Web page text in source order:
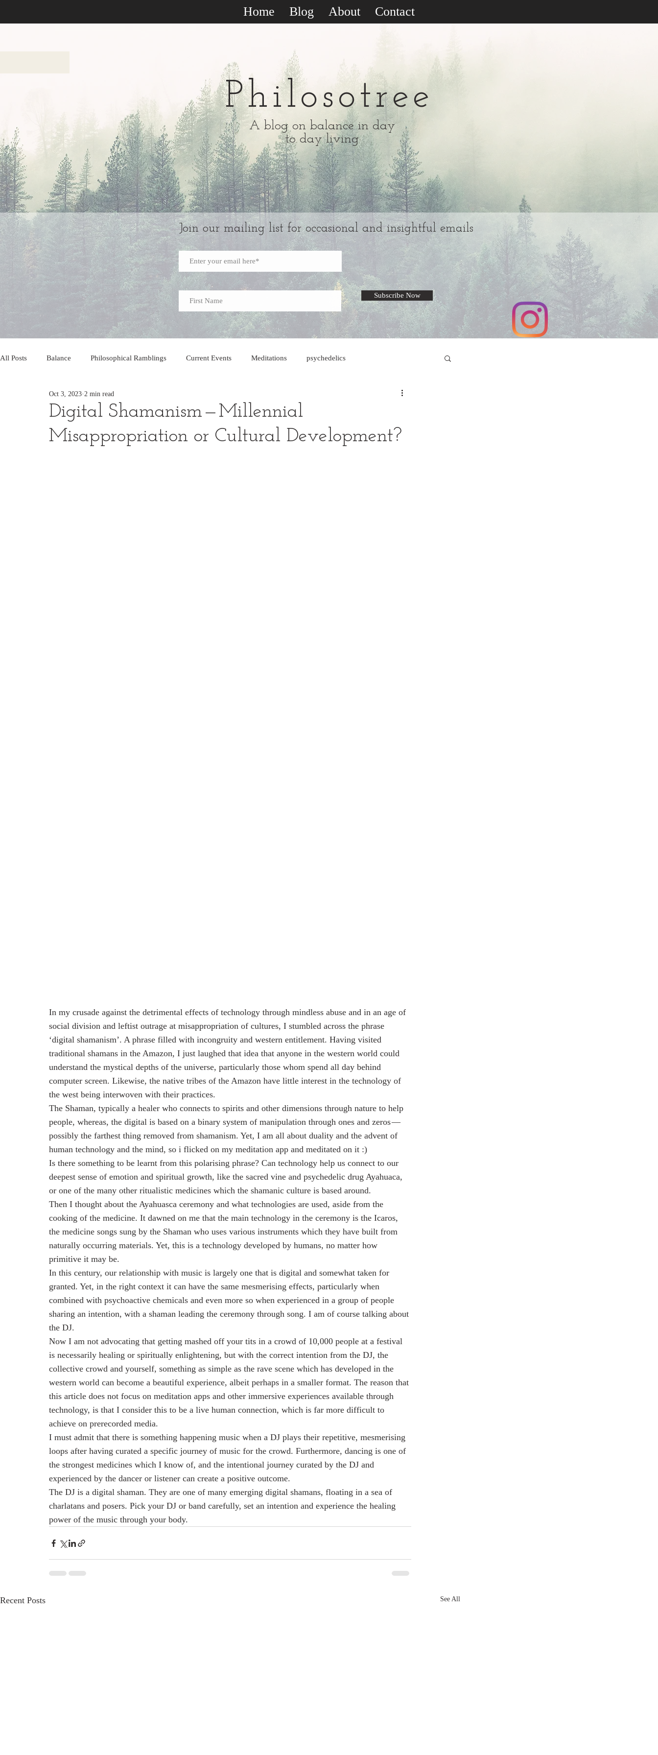
Philosotree
A blog on balance in day
to day living
Join our mailing list for occasional and insightful emails
Subscribe Now
Home Blog About Contact
All Posts Balance Philosophical Ramblings Current Events Meditations psychedelics
Digital Shamanism — Millennial
Misappropriation or Cultural Development?
Oct 3, 2023 2 min read
In my crusade against the detrimental effects of technology through mindless abuse and in an age of
social division and leftist outrage at misappropriation of cultures, I stumbled across the phrase
‘digital shamanism’. A phrase filled with incongruity and western entitlement. Having visited
traditional shamans in the Amazon, I just laughed that idea that anyone in the western world could
understand the mystical depths of the universe, particularly those whom spend all day behind
computer screen. Likewise, the native tribes of the Amazon have little interest in the technology of
the west being interwoven with their practices.
The Shaman, typically a healer who connects to spirits and other dimensions through nature to help
people, whereas, the digital is based on a binary system of manipulation through ones and zeros —
possibly the farthest thing removed from shamanism. Yet, I am all about duality and the advent of
human technology and the mind, so i flicked on my meditation app and meditated on it :)
Is there something to be learnt from this polarising phrase? Can technology help us connect to our
deepest sense of emotion and spiritual growth, like the sacred vine and psychedelic drug Ayahuaca,
or one of the many other ritualistic medicines which the shamanic culture is based around.
Then I thought about the Ayahuasca ceremony and what technologies are used, aside from the
cooking of the medicine. It dawned on me that the main technology in the ceremony is the Icaros,
the medicine songs sung by the Shaman who uses various instruments which they have built from
naturally occurring materials. Yet, this is a technology developed by humans, no matter how
primitive it may be.
In this century, our relationship with music is largely one that is digital and somewhat taken for
granted. Yet, in the right context it can have the same mesmerising effects, particularly when
combined with psychoactive chemicals and even more so when experienced in a group of people
sharing an intention, with a shaman leading the ceremony through song. I am of course talking about
the DJ.
Now I am not advocating that getting mashed off your tits in a crowd of 10,000 people at a festival
is necessarily healing or spiritually enlightening, but with the correct intention from the DJ, the
collective crowd and yourself, something as simple as the rave scene which has developed in the
western world can become a beautiful experience, albeit perhaps in a smaller format. The reason that
this article does not focus on meditation apps and other immersive experiences available through
technology, is that I consider this to be a live human connection, which is far more difficult to
achieve on prerecorded media.
I must admit that there is something happening music when a DJ plays their repetitive, mesmerising
loops after having curated a specific journey of music for the crowd. Furthermore, dancing is one of
the strongest medicines which I know of, and the intentional journey curated by the DJ and
experienced by the dancer or listener can create a positive outcome.
The DJ is a digital shaman. They are one of many emerging digital shamans, floating in a sea of
charlatans and posers. Pick your DJ or band carefully, set an intention and experience the healing
power of the music through your body.
Recent Posts See All